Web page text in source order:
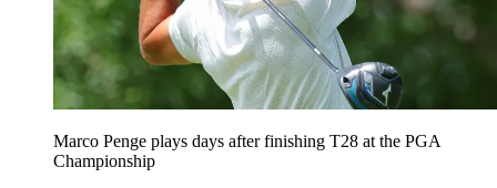
Marco Penge plays days after finishing T28 at the PGA
Championship